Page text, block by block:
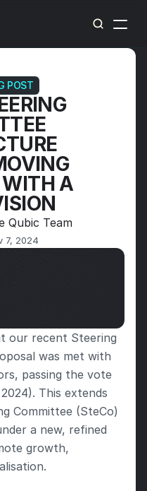
POST
WITH A
Qubic Team
7, 2024
our recent Steering
was met with
passing the vote
This extends
Committee (SteCo)
a new, refined
growth,